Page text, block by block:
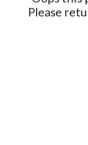
Please